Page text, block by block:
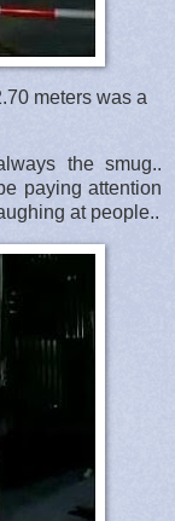
meters was a
the smug..
paying attention
at people..